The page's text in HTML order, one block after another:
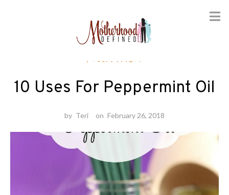
Nutrition
10 Uses For Peppermint Oil
by Teri on February 26, 2018